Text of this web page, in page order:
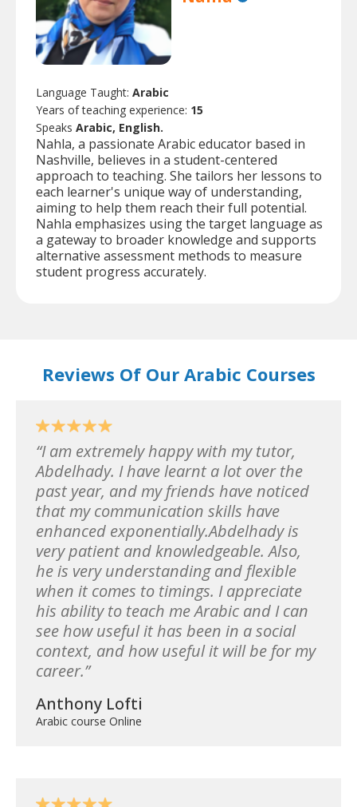
Language Taught: Arabic
Years of teaching experience: 15
Speaks Arabic, English.
Nahla, a passionate Arabic educator based in
Nashville, believes in a student-centered
approach to teaching. She tailors her lessons to
each learner's unique way of understanding,
aiming to help them reach their full potential.
Nahla emphasizes using the target language as
a gateway to broader knowledge and supports
alternative assessment methods to measure
student progress accurately.
Reviews Of Our Arabic Courses
I am extremely happy with my tutor,
Abdelhady. I have learnt a lot over the
past year, and my friends have noticed
that my communication skills have
enhanced exponentially.Abdelhady is
very patient and knowledgeable. Also,
he is very understanding and flexible
when it comes to timings. I appreciate
his ability to teach me Arabic and I can
see how useful it has been in a social
context, and how useful it will be for my
career.
Anthony Lofti
Arabic course Online